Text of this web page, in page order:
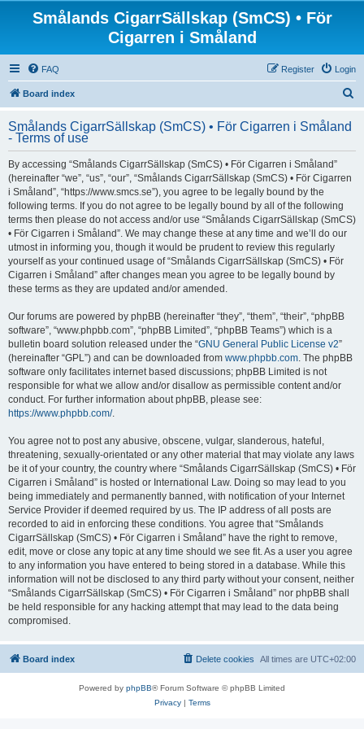
Smålands CigarrSällskap (SmCS) • För
Cigarren i Småland
FAQ Login
Register
Board index
r
Smålands CigarrSällskap (SmCS) • För Cigarren i Småland
- Terms of use
By accessing “Smålands CigarrSällskap (SmCS) • För Cigarren i Småland”
(hereinafter “we”, “us”, “our”, “Smålands CigarrSällskap (SmCS) • För Cigarren
i Småland”, “https://www.smcs.se”), you agree to be legally bound by the
following terms. If you do not agree to be legally bound by all of the following
terms then please do not access and/or use “Smålands CigarrSällskap (SmCS)
• För Cigarren i Småland”. We may change these at any time and we’ll do our
utmost in informing you, though it would be prudent to review this regularly
yourself as your continued usage of “Smålands CigarrSällskap (SmCS) • För
Cigarren i Småland” after changes mean you agree to be legally bound by
these terms as they are updated and/or amended.
Our forums are powered by phpBB (hereinafter “they”, “them”, “their”, “phpBB
software”, “www.phpbb.com”, “phpBB Limited”, “phpBB Teams”) which is a
bulletin board solution released under the “GNU General Public License v2”
(hereinafter “GPL”) and can be downloaded from www.phpbb.com. The phpBB
software only facilitates internet based discussions; phpBB Limited is not
responsible for what we allow and/or disallow as permissible content and/or
conduct. For further information about phpBB, please see:
https://www.phpbb.com/.
You agree not to post any abusive, obscene, vulgar, slanderous, hateful,
threatening, sexually-orientated or any other material that may violate any laws
be it of your country, the country where “Smålands CigarrSällskap (SmCS) • För
Cigarren i Småland” is hosted or International Law. Doing so may lead to you
being immediately and permanently banned, with notification of your Internet
Service Provider if deemed required by us. The IP address of all posts are
recorded to aid in enforcing these conditions. You agree that “Smålands
CigarrSällskap (SmCS) • För Cigarren i Småland” have the right to remove,
edit, move or close any topic at any time should we see fit. As a user you agree
to any information you have entered to being stored in a database. While this
information will not be disclosed to any third party without your consent, neither
“Smålands CigarrSällskap (SmCS) • För Cigarren i Småland” nor phpBB shall
be held responsible for any hacking attempt that may lead to the data being
compromised.
Board index All times are UTC+02:00
Delete cookies
Powered by phpBB® Forum Software © phpBB Limited
Privacy| Terms